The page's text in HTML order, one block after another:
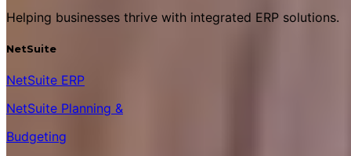
Helping businesses thrive with integrated ERP solutions.
NetSuite
NetSuite ERP
NetSuite Planning &
Budgeting